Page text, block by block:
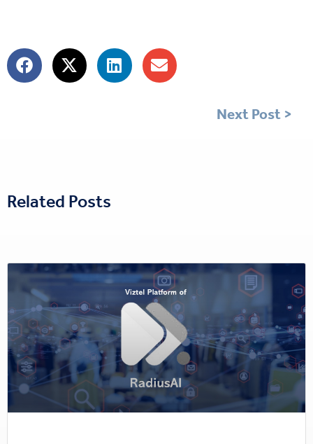
Next Post >
Related Posts